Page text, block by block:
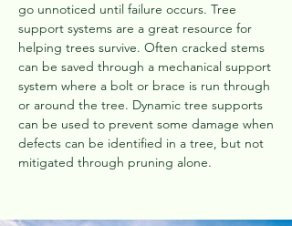
go unnoticed until failure occurs. Tree
support systems are a great resource for
helping trees survive. Often cracked stems
can be saved through a mechanical support
system where a bolt or brace is run through
or around the tree. Dynamic tree supports
can be used to prevent some damage when
defects can be identified in a tree, but not
mitigated through pruning alone.